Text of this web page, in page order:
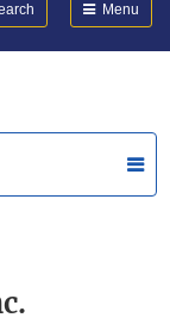
Menu